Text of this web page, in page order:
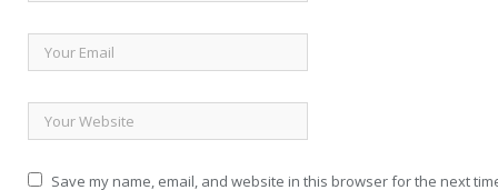
Save my name, email, and website in this browser for the next